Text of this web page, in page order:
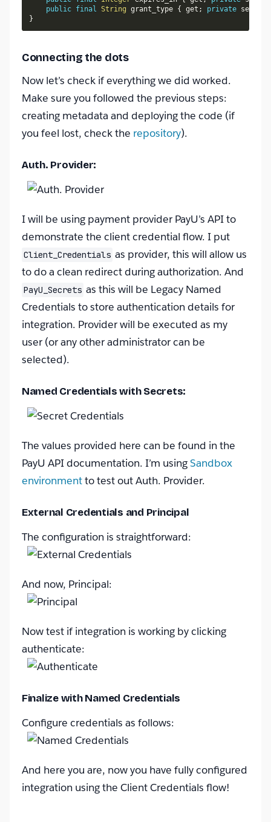
public final String grant_type { get ; private set
}
Connecting the dots
Now let’s check if everything we did worked.
Make sure you followed the previous steps:
creating metadata and deploying the code (if
you feel lost, check the repository).
Auth. Provider:
I will be using payment provider PayU’s API to
demonstrate the client credential flow. I put
Client_Credentials as provider, this will allow us
to do a clean redirect during authorization. And
PayU_Secrets as this will be Legacy Named
Credentials to store authentication details for
integration. Provider will be executed as my
user (or any other administrator can be
selected).
Named Credentials with Secrets:
The values provided here can be found in the
PayU API documentation. I’m usingSandbox
environmentto test out Auth. Provider.
External Credentials and Principal
The configuration is straightforward:
And now, Principal:
Now test if integration is working by clicking
authenticate:
Finalize with Named Credentials
Configure credentials as follows:
And here you are, now you have fully configured
integration using the Client Credentials flow!